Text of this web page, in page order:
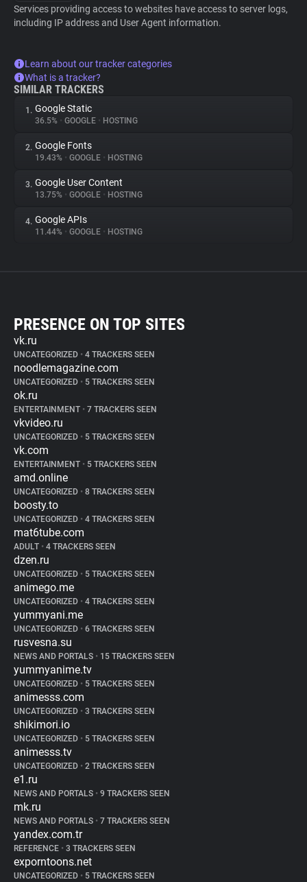
Services providing access to websites have access to server logs,
including IP address and User Agent information.
Learn about our tracker categories
What is a tracker?
SIMILAR TRACKERS
1. Google Static
36.5% • GOOGLE • HOSTING
2. Google Fonts
19.43% • GOOGLE • HOSTING
3. Google User Content
13.75% • GOOGLE • HOSTING
4. Google APIs
11.44% • GOOGLE • HOSTING
PRESENCE ON TOP SITES
vk.ru
UNCATEGORIZED • 4 TRACKERS SEEN
noodlemagazine.com
UNCATEGORIZED • 5 TRACKERS SEEN
ok.ru
ENTERTAINMENT • 7 TRACKERS SEEN
vkvideo.ru
UNCATEGORIZED • 5 TRACKERS SEEN
vk.com
ENTERTAINMENT • 5 TRACKERS SEEN
amd.online
UNCATEGORIZED • 8 TRACKERS SEEN
boosty.to
UNCATEGORIZED • 4 TRACKERS SEEN
mat6tube.com
ADULT • 4 TRACKERS SEEN
dzen.ru
UNCATEGORIZED • 5 TRACKERS SEEN
animego.me
UNCATEGORIZED • 4 TRACKERS SEEN
yummyani.me
UNCATEGORIZED • 6 TRACKERS SEEN
rusvesna.su
NEWS AND PORTALS • 15 TRACKERS SEEN
yummyanime.tv
UNCATEGORIZED • 5 TRACKERS SEEN
animesss.com
UNCATEGORIZED • 3 TRACKERS SEEN
shikimori.io
UNCATEGORIZED • 5 TRACKERS SEEN
animesss.tv
UNCATEGORIZED • 2 TRACKERS SEEN
e1.ru
NEWS AND PORTALS • 9 TRACKERS SEEN
mk.ru
NEWS AND PORTALS • 7 TRACKERS SEEN
yandex.com.tr
REFERENCE • 3 TRACKERS SEEN
exporntoons.net
UNCATEGORIZED • 5 TRACKERS SEEN